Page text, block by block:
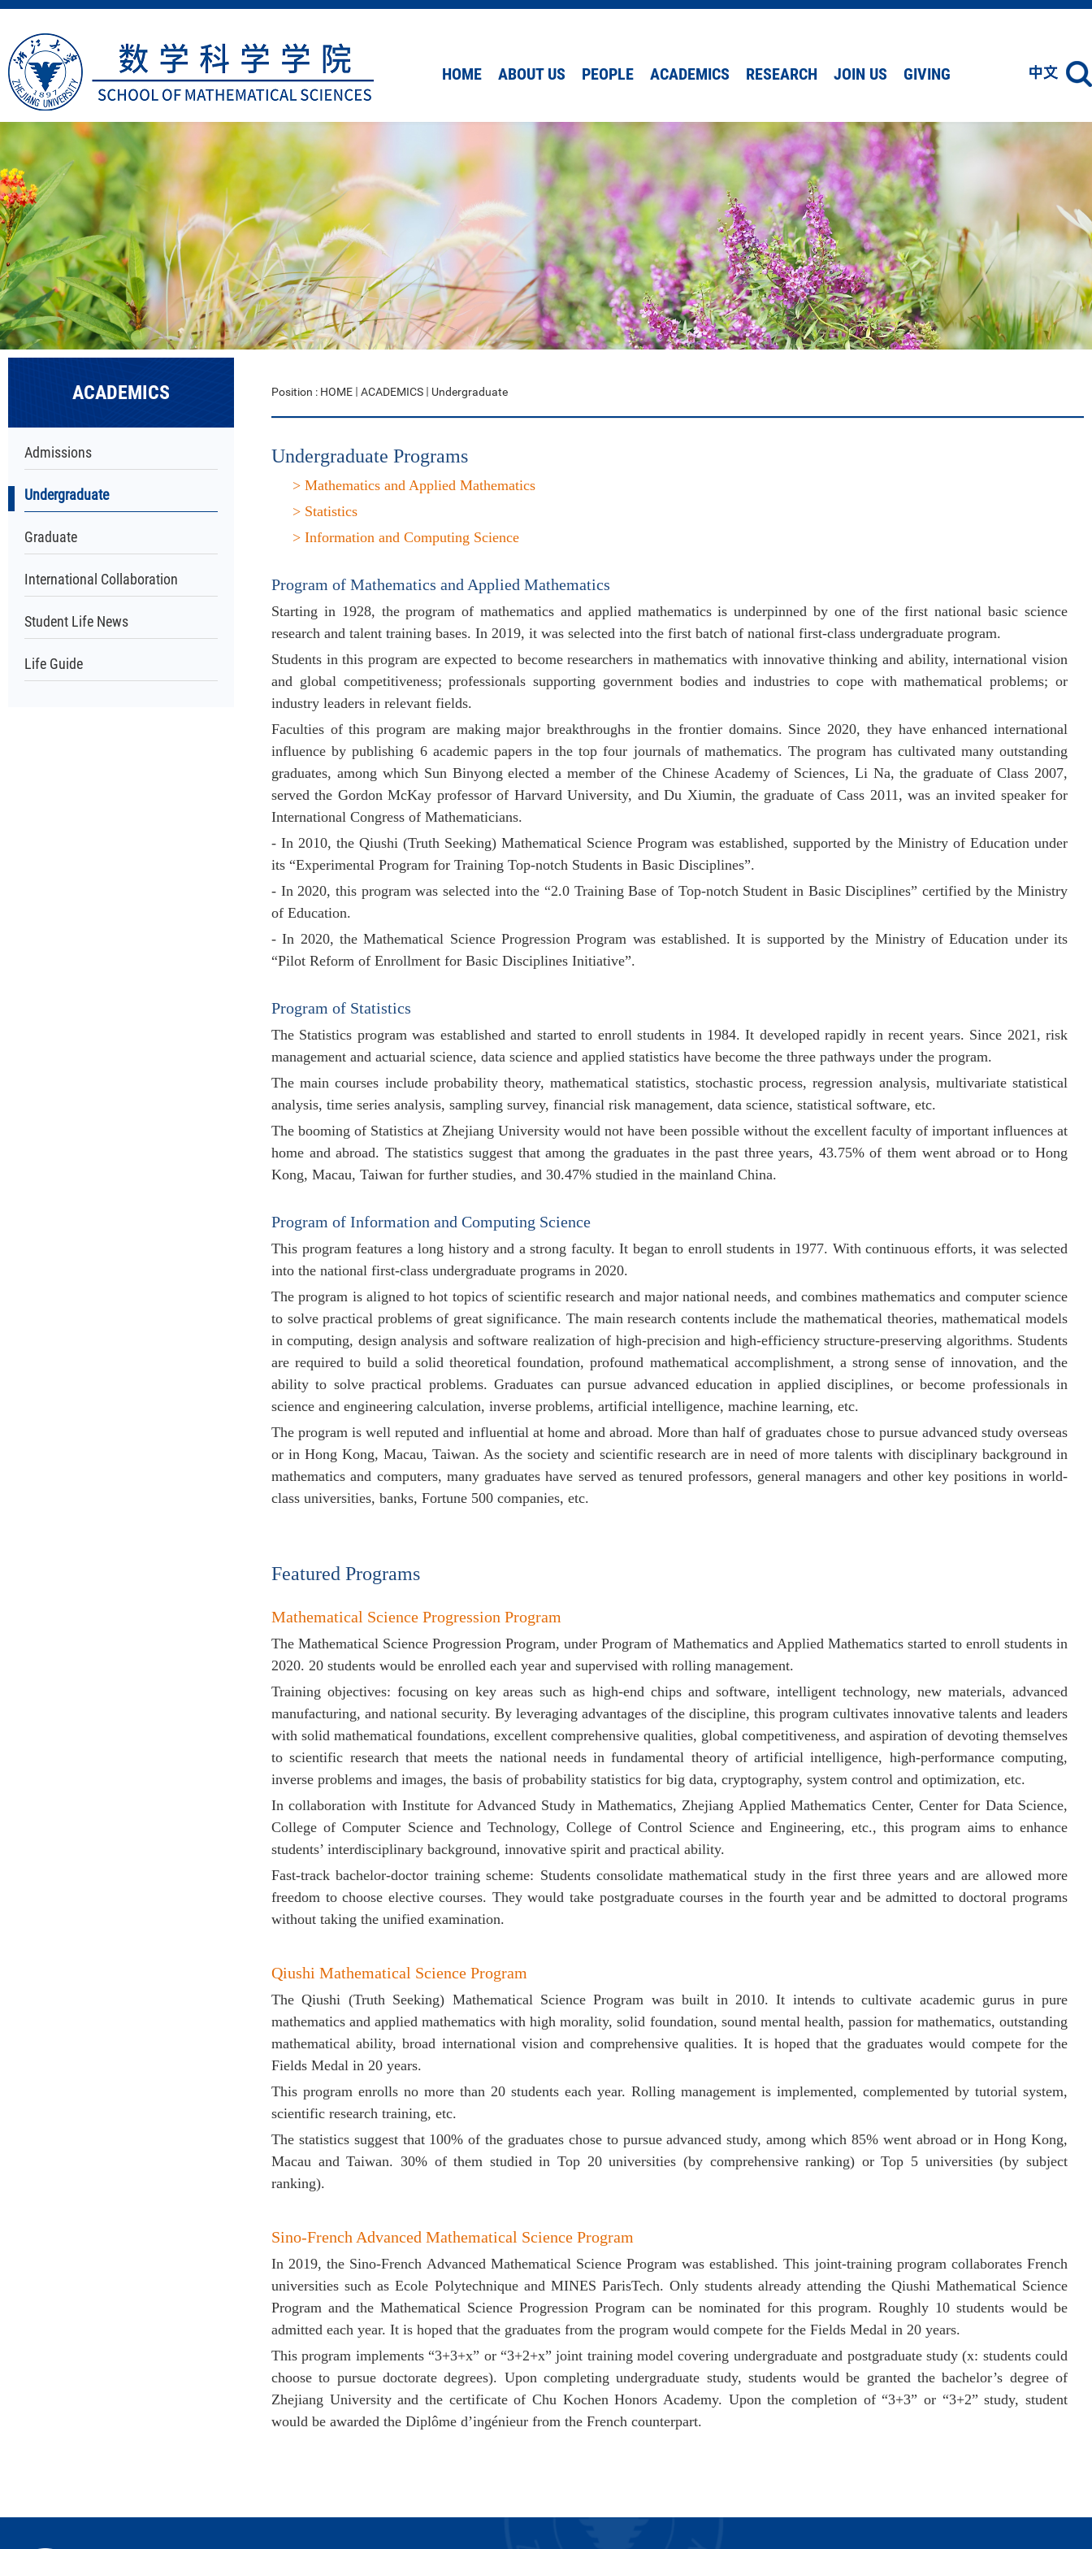
HOME ABOUT US PEOPLE ACADEMICS RESEARCH JOIN US GIVING
ACADEMICS
Admissions
Undergraduate
Graduate
International Collaboration
Student Life News
Life Guide
Position : HOME ACADEMICS Undergraduate
Undergraduate Programs
> Mathematics and Applied Mathematics
> Statistics
> Information and Computing Science
Program of Mathematics and Applied Mathematics
Starting in 1928, the program of mathematics and applied mathematics is underpinned by one of the first national basic science
research and talent training bases. In 2019, it was selected into the first batch of national first-class undergraduate program.
Students in this program are expected to become researchers in mathematics with innovative thinking and ability, international vision
and global competitiveness; professionals supporting government bodies and industries to cope with mathematical problems; or
industry leaders in relevant fields.
Faculties of this program are making major breakthroughs in thefrontier domains. Since 2020, they have enhanced international
influence by publishing 6 academic papers in the top four journals of mathematics. The program has cultivated many outstanding
graduates, among which Sun Binyong elected a member of the Chinese Academy of Sciences, Li Na, the graduate of Class 2007,
served the Gordon McKay professor of Harvard University, and Du Xiumin, the graduate of Cass 2011, was an invited speaker for
International Congress of Mathematicians.
- In 2010, the Qiushi (Truth Seeking) Mathematical Science Program was established, supported by the Ministry of Education under
its “Experimental Program for Training Top-notch Students in Basic Disciplines”.
- In 2020, this program was selected into the “2.0 Training Base of Top-notch Student in Basic Disciplines” certified by the Ministry
of Education.
- In 2020, the Mathematical Science Progression Program was established. It is supported by the Ministry of Education under its
“Pilot Reform of Enrollment for Basic Disciplines Initiative”.
Program of Statistics
The Statistics programwas established and started to enroll students in 1984. It developed rapidly in recent years. Since 2021, risk
management and actuarial science, data science and applied statistics have become the three pathways under the program.
The main courses include probability theory, mathematical statistics, stochastic process, regression analysis, multivariate statistical
analysis, time series analysis, sampling survey, financial risk management, data science, statistical software, etc.
The booming of Statistics at Zhejiang University would not have been possible without the excellent faculty of important influences at
home and abroad. The statistics suggest that among the graduates in the past three years, 43.75% of them went abroad or to Hong
Kong, Macau, Taiwan for further studies, and 30.47% studied in the mainland China.
Program of Information and Computing Science
This program features a long history and a strong faculty. It began to enroll students in 1977. With continuous efforts, it was selected
into the national first-class undergraduate programs in 2020.
The program is aligned to hot topics of scientific research and major national needs, and combines mathematics and computer science
to solve practical problems of great significance. The main research contents include the mathematical theories, mathematical models
in computing, design analysis and software realization of high-precision and high-efficiency structure-preserving algorithms. Students
are required to build a solid theoretical foundation, profound mathematical accomplishment, a strong sense of innovation, and the
ability to solve practical problems. Graduates can pursue advanced education in applied disciplines, or become professionals in
science and engineering calculation, inverse problems, artificial intelligence, machine learning, etc.
The program is well reputed and influential at home and abroad. More than half of graduates chose to pursue advanced study overseas
or in Hong Kong, Macau, Taiwan. As the society and scientific research are in need of more talents with disciplinary background in
mathematics and computers, many graduates have served as tenured professors, general managers and other key positions in world-
class universities, banks, Fortune 500 companies, etc.
Featured Programs
Mathematical Science Progression Program
The Mathematical Science Progression Program, under Program of Mathematics and Applied Mathematics started to enroll students in
2020. 20 students would be enrolled each year and supervised with rolling management.
Training objectives: focusing on key areas such as high-end chips and software, intelligent technology, new materials, advanced
manufacturing, and national security. By leveraging advantages of the discipline, this program cultivates innovative talents and leaders
with solid mathematical foundations, excellent comprehensive qualities, global competitiveness, and aspiration of devoting themselves
to scientific research that meets the national needs in fundamental theory of artificial intelligence, high-performance computing,
inverse problems and images, the basis of probability statistics for big data, cryptography, system control and optimization, etc.
In collaboration withInstitute for Advanced Study in Mathematics,Zhejiang Applied Mathematics Center, Center for Data Science,
College of Computer Science and Technology,College of Control Science and Engineering, etc., this program aims to enhance
students’ interdisciplinary background, innovative spirit and practical ability.
Fast-trackbachelor-doctor training scheme: Students consolidate mathematical study in the first three years and are allowed more
freedom to choose elective courses. They would take postgraduate courses in the fourth year and be admitted to doctoral programs
without taking the unified examination.
Qiushi Mathematical Science Program
The Qiushi (Truth Seeking) Mathematical Science Program was built in 2010. It intends to cultivate academic gurus in pure
mathematics and applied mathematics with high morality, solid foundation, sound mental health, passion for mathematics, outstanding
mathematical ability, broad international vision and comprehensive qualities. It is hoped that the graduates would compete for the
Fields Medal in 20 years.
This program enrolls no more than 20 students each year. Rolling management is implemented, complemented by tutorial system,
scientific research training, etc.
The statistics suggest that 100% of the graduates chose to pursue advanced study, among which 85% went abroad or in Hong Kong,
Macau and Taiwan. 30% of them studied in Top 20 universities (by comprehensive ranking) or Top 5 universities (by subject
ranking).
Sino-French Advanced Mathematical Science Program
In 2019, the Sino-French Advanced Mathematical Science Program was established. This joint-training program collaborates French
universities such asEcole Polytechniqueand MINES ParisTech. Only students already attending the Qiushi Mathematical Science
Program and the Mathematical Science Progression Program can be nominated for this program. Roughly 10 students would be
admitted each year. It is hoped that the graduates from the program would compete for the Fields Medal in 20 years.
This program implements “3+3+x” or “3+2+x” joint training model covering undergraduateand postgraduate study (x: students could
choose to pursue doctorate degrees). Upon completing undergraduate study, students would be granted the bachelor’s degree of
Zhejiang University and the certificate of Chu Kochen Honors Academy. Upon the completion of “3+3” or “3+2” study, student
would be awarded the Diplôme d’ingénieur from the French counterpart.